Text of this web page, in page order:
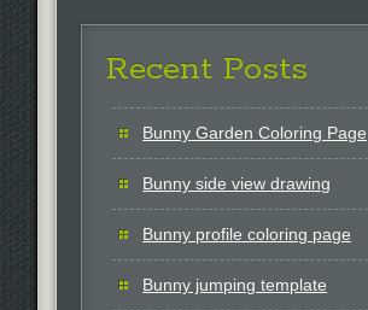
Recent Posts
Bunny Garden Coloring Page
Bunny side view drawing
Bunny profile coloring page
Bunny jumping template